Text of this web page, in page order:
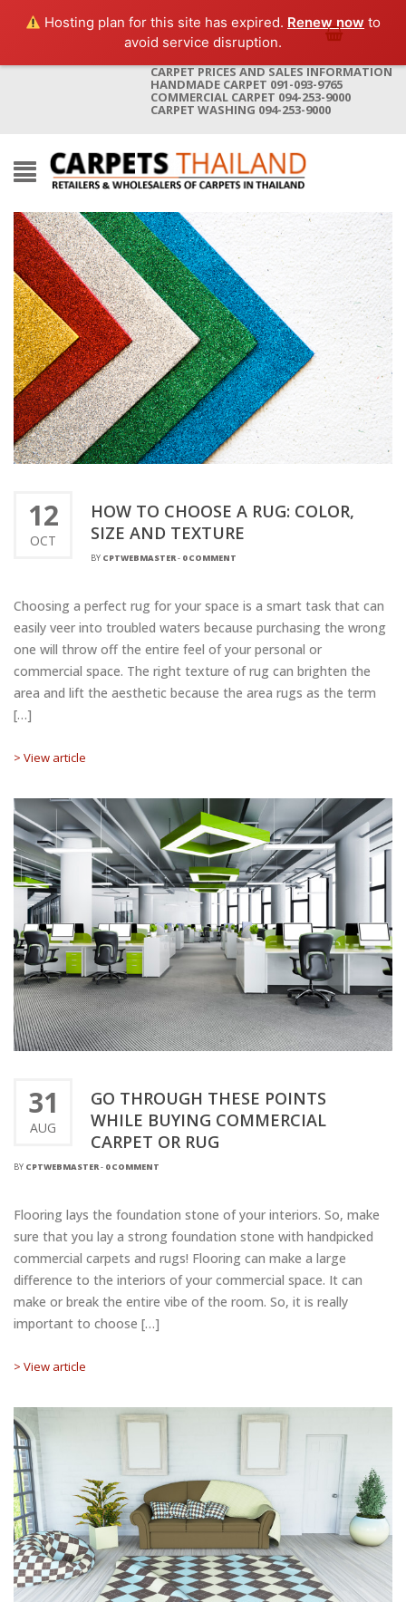
Hosting plan for this site has expired. Renew now to
avoid service disruption.
CARPET PRICES AND SALES INFORMATION
HANDMADE CARPET 091-093-9765
COMMERCIAL CARPET 094-253-9000
CARPET WASHING 094-253-9000
12
OCT
HOW TO CHOOSE A RUG: COLOR,
SIZE AND TEXTURE
BY CPTWEBMASTER- 0 COMMENT
Choosing a perfect rug for your space is a smart task that can
easily veer into troubled waters because purchasing the wrong
one will throw off the entire feel of your personal or
commercial space. The right texture of rug can brighten the
area and lift the aesthetic because the area rugs as the term
[…]
> View article
31
AUG
GO THROUGH THESE POINTS
WHILE BUYING COMMERCIAL
CARPET OR RUG
BY CPTWEBMASTER- 0 COMMENT
Flooring lays the foundation stone of your interiors. So, make
sure that you lay a strong foundation stone with handpicked
commercial carpets and rugs! Flooring can make a large
difference to the interiors of your commercial space. It can
make or break the entire vibe of the room. So, it is really
important to choose […]
> View article